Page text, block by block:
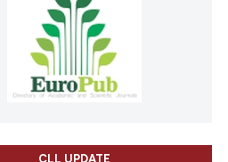
CLL UPDATE